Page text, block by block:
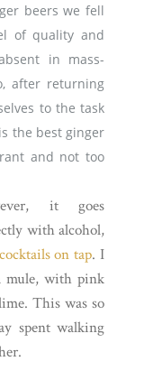
beers we fell
of quality and
in mass-
after returning
to the task
the best ginger
and not too
it goes
with alcohol,
on tap. I
mule, with pink
This was so
spent walking